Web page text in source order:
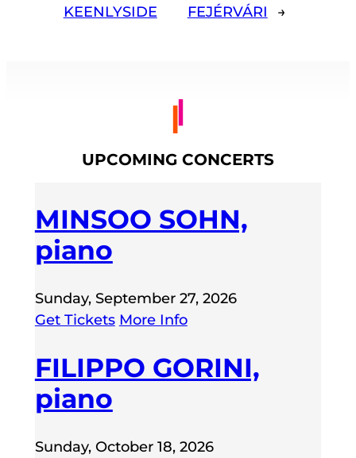
KEENLYSIDE
FEJÉRVÁRI
→
UPCOMING CONCERTS
MINSOO SOHN,
piano
Sunday, September 27, 2026
Get Tickets More Info
FILIPPO GORINI,
piano
Sunday, October 18, 2026